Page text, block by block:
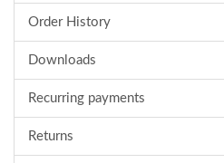
Order History
Downloads
Recurring payments
Returns